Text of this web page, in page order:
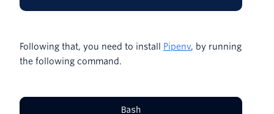
Following that, you need to install Pipenv, by running
the following command.
Bash